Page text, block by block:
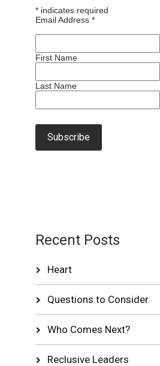
* indicates required
Email Address*
First Name
Last Name
Recent Posts
Heart
Questions to Consider
Who Comes Next?
Reclusive Leaders